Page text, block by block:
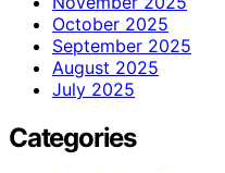
October 2025
September 2025
August 2025
July 2025
Categories